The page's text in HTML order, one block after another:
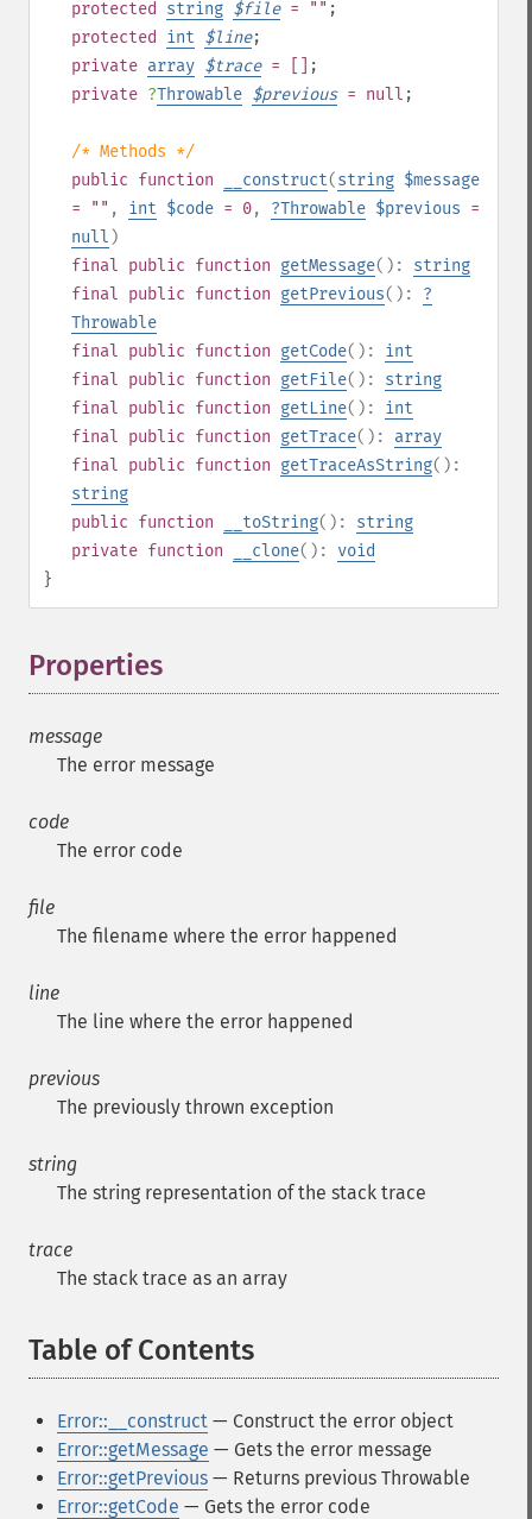
protected
string $file= "" ;
protected
int $line;
private array $trace= []
;
private ?Throwable $previous= null ;
/* Methods */
public function __construct(string $message
= "" , int $code = 0, ?Throwable $previous =
null )
final public function getMessage(): string
final public function getPrevious(): ?
Throwable
final public function getCode(): int
final public function getFile(): string
final public function getLine(): int
final public function getTrace(): array
final public function getTraceAsString():
string
public function __toString(): string
private function __clone(): void
}
Properties
message
The error message
code
The error code
file
The filename where the error happened
line
The line where the error happened
previous
The previously thrown exception
string
The string representation of the stack trace
trace
The stack trace as an array
Table of Contents
Error::__construct — Construct the error object
Error::getMessage — Gets the error message
Error::getPrevious — Returns previous Throwable
Error::getCode — Gets the error code